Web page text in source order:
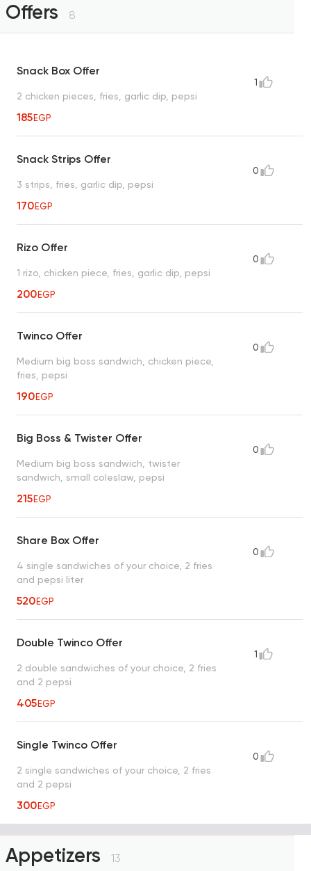
Offers 8
Snack Box Offer
2 chicken pieces, fries, garlic dip, pepsi
185EGP
1
Snack Strips Offer
3 strips, fries, garlic dip, pepsi
170EGP
0
Rizo Offer
1 rizo, chicken piece, fries, garlic dip, pepsi
200EGP
0
Twinco Offer
Medium big boss sandwich, chicken piece,
fries, pepsi
190EGP
0
Big Boss & Twister Offer
Medium big boss sandwich, twister
sandwich, small coleslaw, pepsi
215EGP
0
Share Box Offer
4 single sandwiches of your choice, 2 fries
and pepsi liter
520EGP
0
Double Twinco Offer
2 double sandwiches of your choice, 2 fries
and 2 pepsi
405EGP
1
Single Twinco Offer
2 single sandwiches of your choice, 2 fries
and 2 pepsi
300EGP
0
Appetizers 13